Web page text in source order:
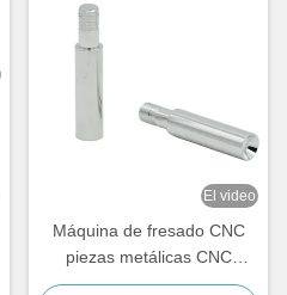
El video
Máquina de fresado CNC
piezas metálicas CNC
personalizadas con alta